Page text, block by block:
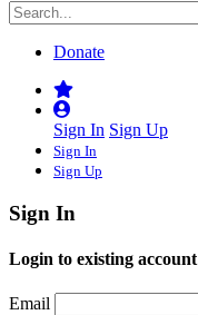
Donate
Sign In Sign Up
Sign In
Sign Up
Sign In
Login to existing account
Email